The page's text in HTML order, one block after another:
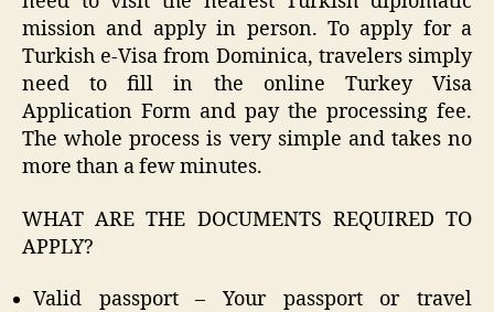
mission and apply in person. To apply for a
Turkish e-Visa from Dominica, travelers simply
need to fill in the online Turkey Visa
Application Form and pay the processing fee.
The whole process is very simple and takes no
more than a few minutes.
WHAT ARE THE DOCUMENTS REQUIRED TO
APPLY?
Valid passport – Your passport or travel